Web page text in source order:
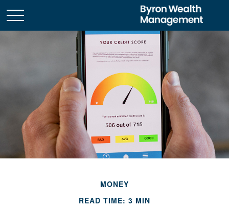
MONEY
READ TIME: 3 MIN